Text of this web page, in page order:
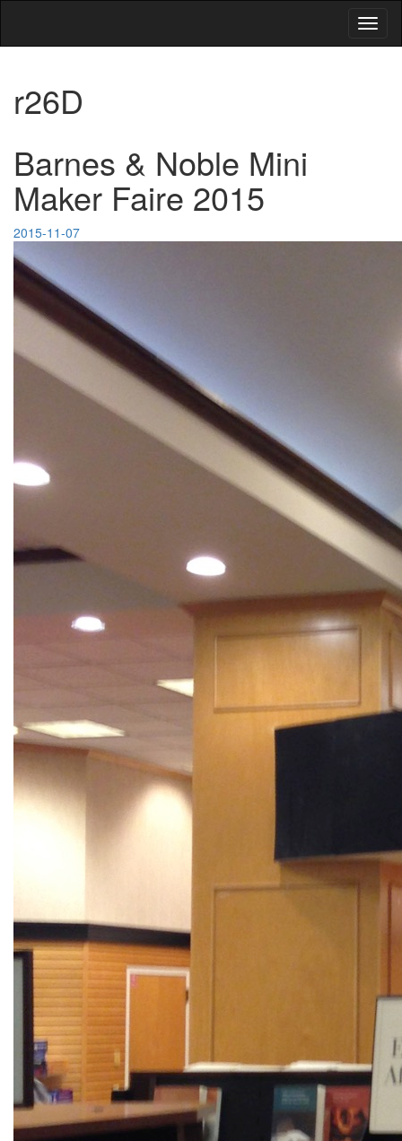
r26D
Barnes & Noble Mini
Maker Faire 2015
2015-11-07